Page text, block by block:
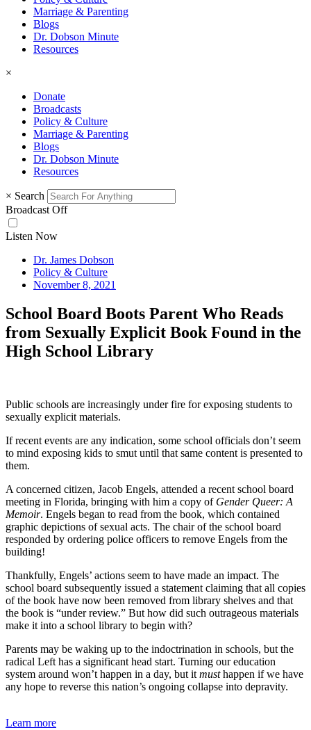
Marriage & Parenting
Blogs
Dr. Dobson Minute
Resources
×
Donate
Broadcasts
Policy & Culture
Marriage & Parenting
Blogs
Dr. Dobson Minute
Resources
× Search
Broadcast Off
Listen Now
Dr. James Dobson
Policy & Culture
November 8, 2021
School Board Boots Parent Who Reads
from Sexually Explicit Book Found in the
High School Library
Public schools are increasingly under fire for exposing students to
sexually explicit materials.
If recent events are any indication, some school officials don’t seem
to mind exposing kids to smut until that same content is presented to
them.
A concerned citizen, Jacob Engels, attended a recent school board
meeting in Florida, bringing with him a copy of Gender Queer: A
Memoir. Engels began to read from the book, which contained
graphic depictions of sexual acts. The chair of the school board
responded by ordering police officers to remove Engels from the
building!
Thankfully, Engels’ actions seem to have made an impact. The
school board subsequently issued a statement claiming that all copies
of the book have now been removed from library shelves and that
the book is “under review.” But how did such outrageous materials
make it into a school library to begin with?
Parents may be waking up to the indoctrination in schools, but the
radical Left has a significant head start. Turning our education
system around won’t happen in a day, but it musthappen if we have
any hope to reverse this nation’s ongoing collapse into depravity.
Learn more